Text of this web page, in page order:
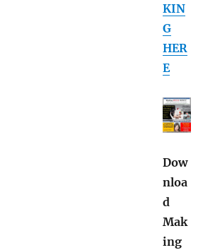
KIN
G
HER
E
Dow
nloa
d
Mak
ing